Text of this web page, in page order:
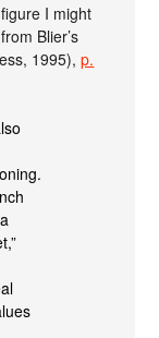
I might
Blier’s
1995),p.